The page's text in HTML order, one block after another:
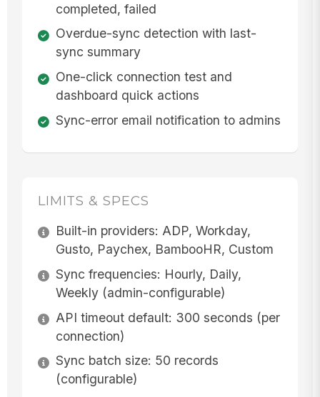
completed, failed
Overdue-sync detection with last-
sync summary
One-click connection test and
dashboard quick actions
Sync-error email notification to admins
LIMITS & SPECS
Built-in providers: ADP, Workday,
Gusto, Paychex, BambooHR, Custom
Sync frequencies: Hourly, Daily,
Weekly (admin-configurable)
API timeout default: 300 seconds (per
connection)
Sync batch size: 50 records
(configurable)